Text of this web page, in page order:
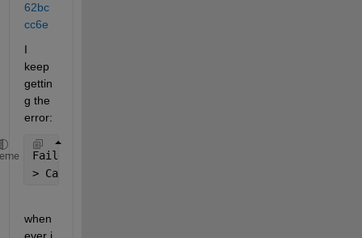
62bc
cc6e
I
keep
gettin
g the
error:
Failed
> Caused by: Output argument
when